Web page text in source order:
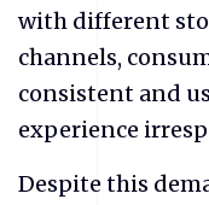
with different
channels,
consistent and
experience
Despite this